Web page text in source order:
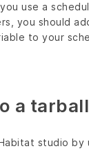
use a
you should
to your
a tarball
studio by